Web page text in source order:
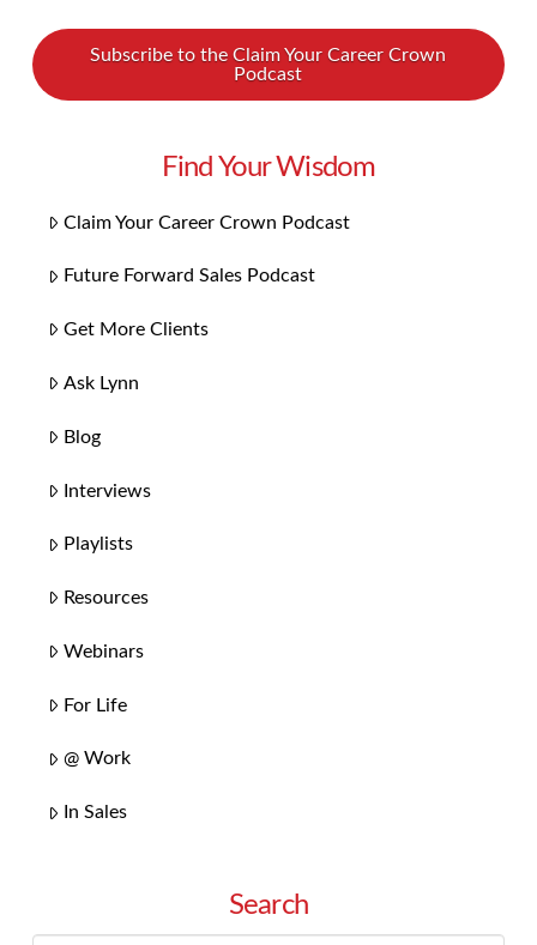
Subscribe to the Claim Your Career Crown
Podcast
Find Your Wisdom
Claim Your Career Crown Podcast
Future Forward Sales Podcast
Get More Clients
Ask Lynn
Blog
Interviews
Playlists
Resources
Webinars
For Life
@ Work
In Sales
Search